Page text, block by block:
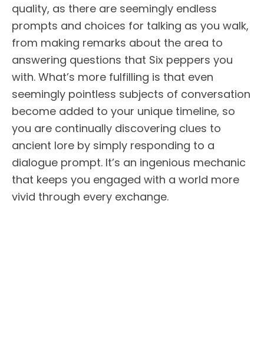
quality, as there are seemingly endless
prompts and choices for talking as you walk,
from making remarks about the area to
answering questions that Six peppers you
with. What’s more fulfilling is that even
seemingly pointless subjects of conversation
become added to your unique timeline, so
you are continually discovering clues to
ancient lore by simply responding to a
dialogue prompt. It’s an ingenious mechanic
that keeps you engaged with a world more
vivid through every exchange.